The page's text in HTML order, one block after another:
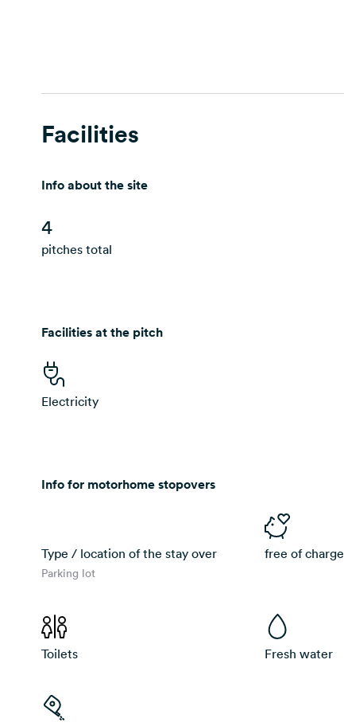
Facilities
Info about the site
4
pitches total
Facilities at the pitch
Electricity
Info for motorhome stopovers
Type / location of the stay over
Parking lot
free of charge
Toilets Fresh water